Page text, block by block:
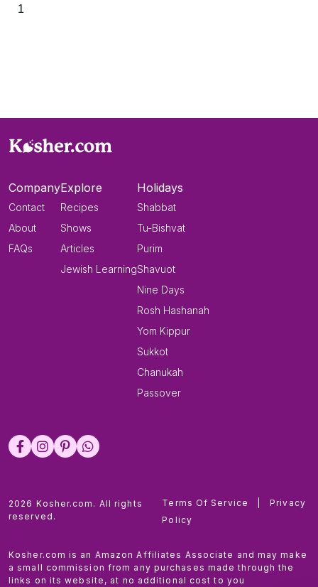
1
Company
Contact
About
FAQs
Explore
Recipes
Shows
Articles
Jewish Learning
Holidays
Shabbat
Tu-Bishvat
Purim
Shavuot
Nine Days
Rosh Hashanah
Yom Kippur
Sukkot
Chanukah
Passover
2026 Kosher.com. All rights
reserved.
Terms Of Service
Privacy
Policy
Kosher.com is an Amazon Affiliates Associate and may make
a small commission from any purchases made through the
links on its website, at no additional cost to you